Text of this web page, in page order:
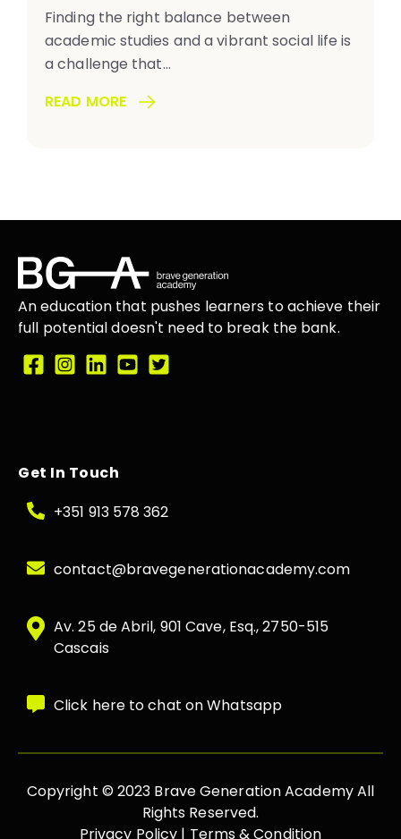
Finding the right balance between
academic studies and a vibrant social life is
a challenge that...
READ MORE
An education that pushes learners to achieve their
full potential doesn't need to break the bank.
Get In Touch
+351 913 578 362
contact@bravegenerationacademy.com
Av. 25 de Abril, 901 Cave, Esq., 2750-515
Cascais
Click here to chat on Whatsapp
Copyright © 2023 Brave Generation Academy All
Rights Reserved.
Privacy Policy | Terms & Condition